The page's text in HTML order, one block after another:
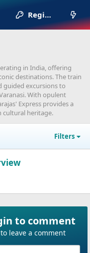
Register
in India, offering
destinations. The train
guided excursions to
With opulent
Express provides a
cultural heritage.
Filters
to comment
leave a comment